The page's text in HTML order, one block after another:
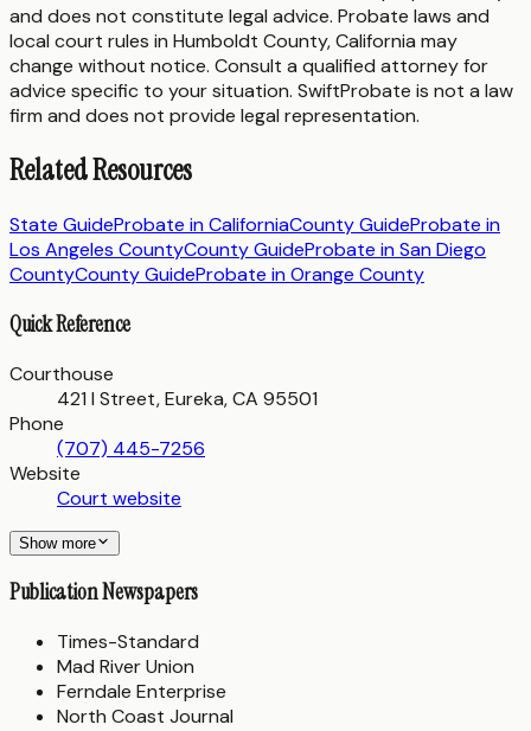
and does not constitute legal advice. Probate laws and
local court rules in Humboldt County,California may
change without notice. Consult a qualified attorney for
advice specific to your situation. SwiftProbate is not a law
firm and does not provide legal representation.
Related Resources
State GuideProbate inCaliforniaCounty GuideProbate in
Los Angeles CountyCounty GuideProbate inSan Diego
CountyCounty GuideProbate inOrange County
Quick Reference
Courthouse
421 I Street, Eureka, CA 95501
Phone
(707) 445-7256
Website
Court website
Show more
Publication Newspapers
Times-Standard
Mad River Union
Ferndale Enterprise
North Coast Journal